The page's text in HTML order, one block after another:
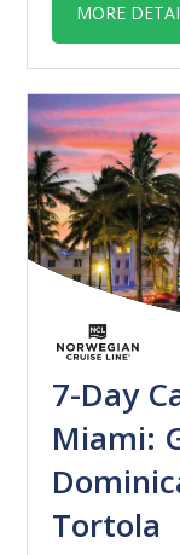
MORE
7-Day
Miami:
Tortola